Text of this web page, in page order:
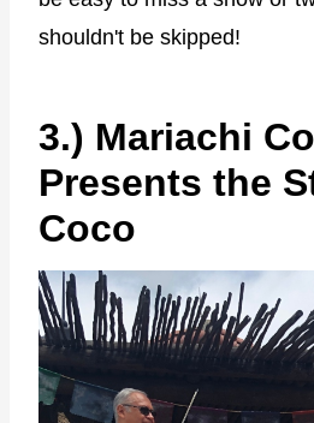
shouldn't be skipped!
3.) Mariachi
Presents the
Coco